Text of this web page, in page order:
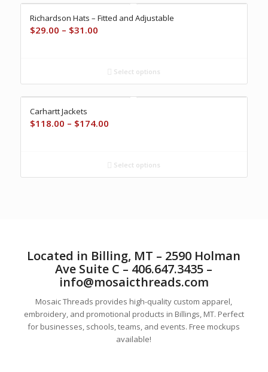
Richardson Hats – Fitted and Adjustable
$29.00 – $31.00Price
through
$31.00
Select options
Carhartt Jackets
$118.00 – $174.00Price
through
$174.00
Select options
Located in Billing, MT – 2590 Holman
Ave Suite C – 406.647.3435 –
info@mosaicthreads.com
Mosaic Threads provides high-quality custom apparel,
embroidery, and promotional products in Billings, MT. Perfect
for businesses, schools, teams, and events. Free mockups
available!